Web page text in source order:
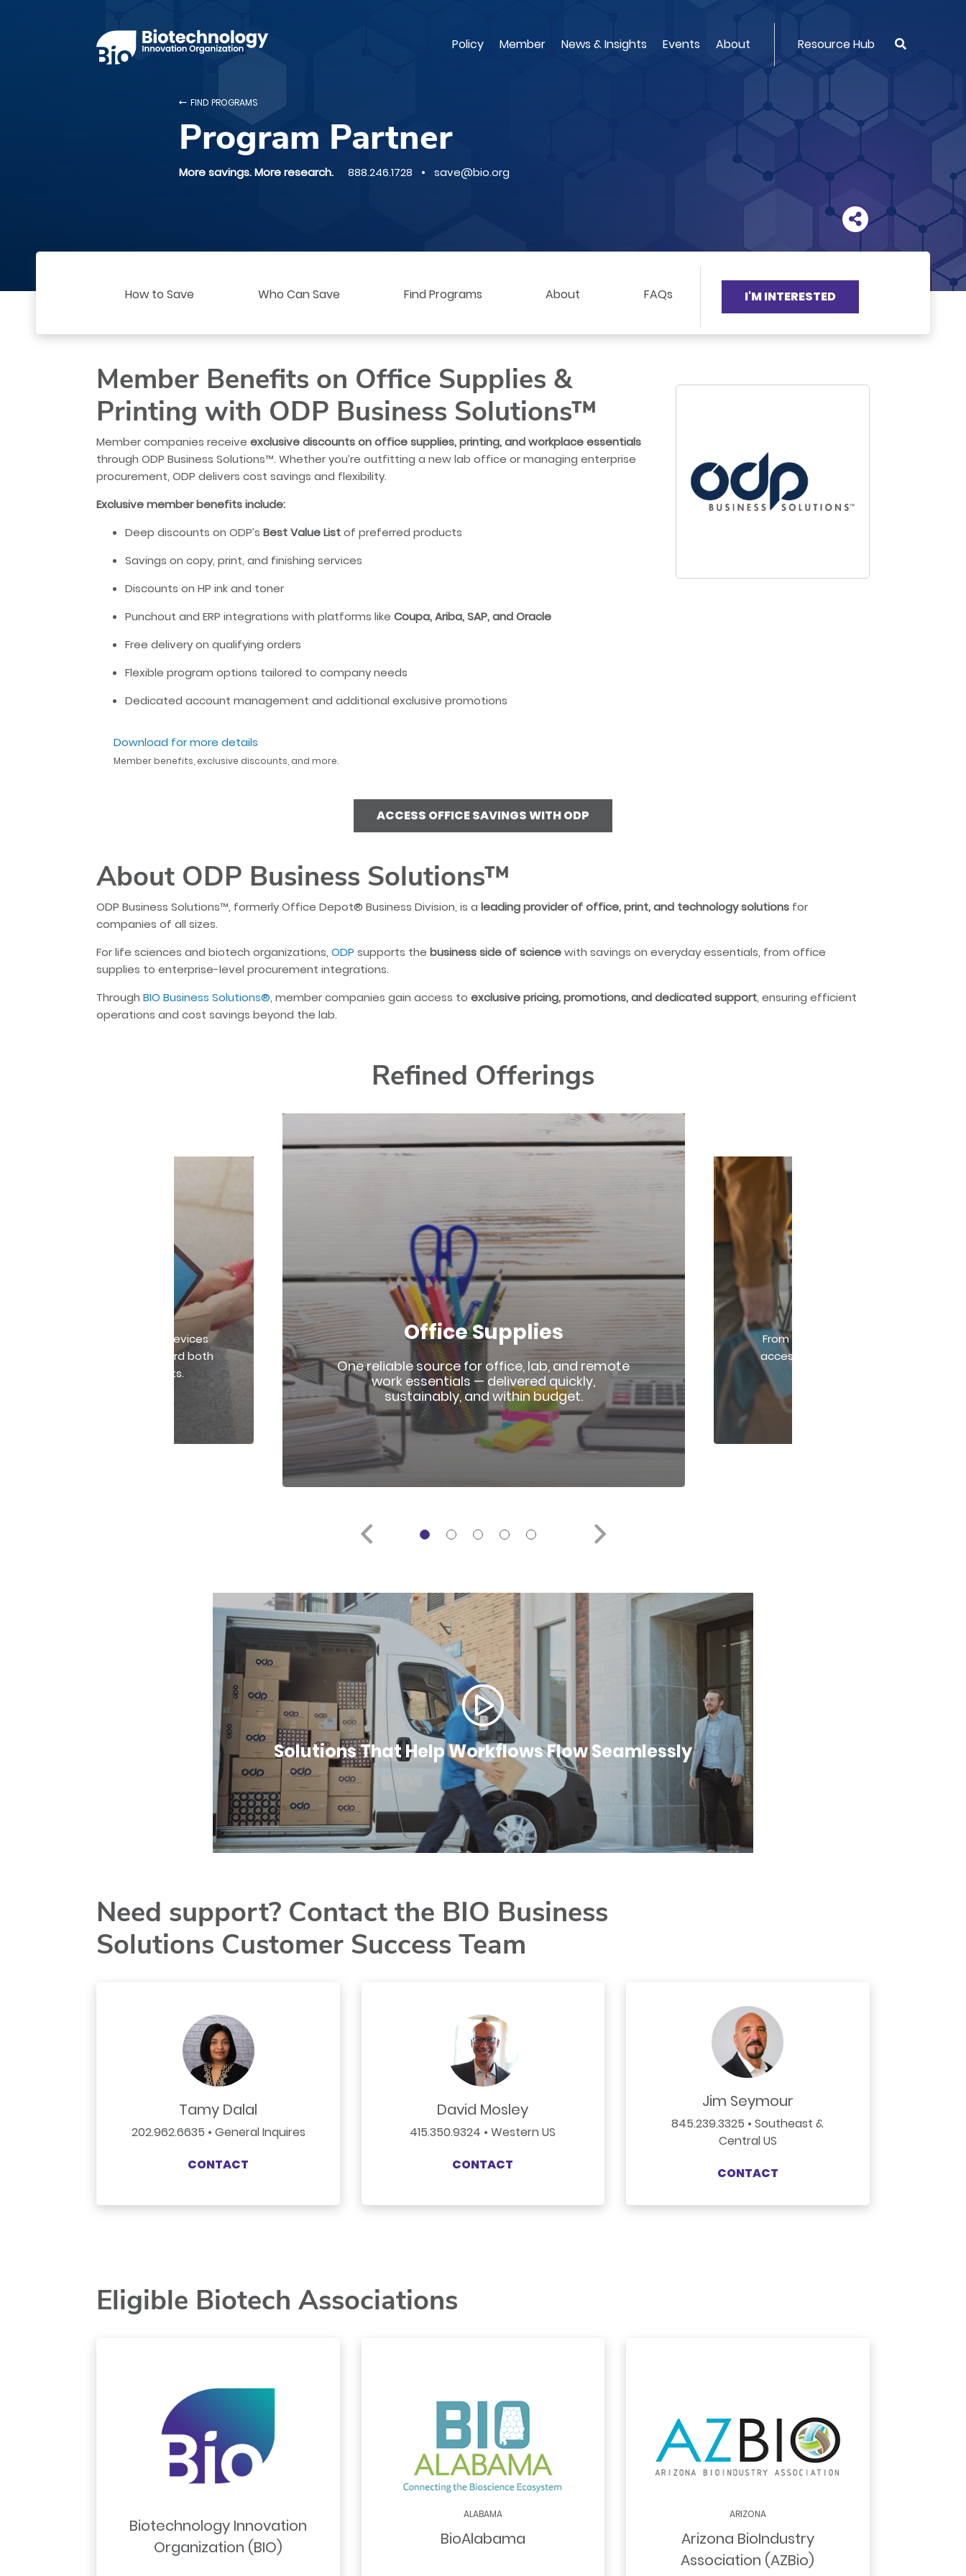
main
Policy Member News & Insights Events About Resource Hub
FIND PROGRAMS
Program Partner
More savings. More research. 888.246.1728 • save@bio.org
How to Save Who Can Save Find Programs About FAQs I'M INTERESTED
Member Benefits on Office Supplies &
Printing with ODP Business Solutions™
Member companies receiveexclusive discounts on office supplies, printing, and workplace essentials
through ODP Business Solutions™. Whether you’re outfitting a new lab office or managing enterprise
procurement, ODP delivers cost savings and flexibility.
Exclusive member benefits include:
Deep discounts on ODP’sBest Value Listof preferred products
Savings on copy, print, and finishing services
Discounts on HP ink and toner
Punchout and ERP integrations with platforms likeCoupa, Ariba, SAP, and Oracle
Free delivery on qualifying orders
Flexible program options tailored to company needs
Dedicated account management and additional exclusive promotions
Download for more details
Member benefits, exclusive discounts, and more.
ACCESS OFFICE SAVINGS WITH ODP
About ODP Business Solutions™
ODP Business Solutions™, formerly Office Depot® Business Division, is aleading provider of office, print, and technology solutions for
companies of all sizes.
For life sciences and biotech organizations,ODPsupports thebusiness side of sciencewith savings on everyday essentials, from office
supplies to enterprise-level procurement integrations.
ThroughBIO Business Solutions®, member companies gain access toexclusive pricing, promotions, and dedicated support, ensuring efficient
operations and cost savings beyond the lab.
Refined Offerings
your workplace with smart devices
tools that safeguard both
physical and digital environments.
Office Supplies
One reliable source for office, lab, and remote
work essentials — delivered quickly,
sustainably, and within budget.
From compliance posters to branded
access a wide range of print,
Solutions That Help Workflows Flow Seamlessly
Need support? Contact the BIO Business
Solutions Customer Success Team
Tamy Dalal
202.962.6635 • General Inquires
CONTACT
David Mosley
415.350.9324 • Western US
CONTACT
Jim Seymour
845.239.3325 • Southeast &
Central US
CONTACT
Eligible Biotech Associations
Biotechnology Innovation
Organization (BIO)
ALABAMA
BioAlabama
ARIZONA
Arizona BioIndustry
Association (AZBio)